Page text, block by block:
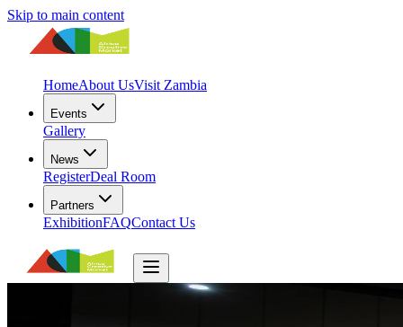
Skip to main content
HomeAbout UsVisit Zambia
Events
Gallery
News
RegisterDeal Room
Partners
ExhibitionFAQContact Us